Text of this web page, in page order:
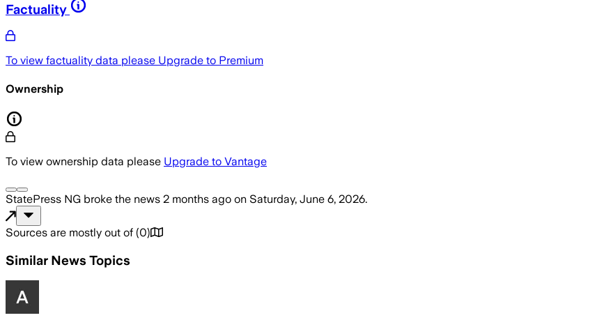
Factuality
To view factuality data please Upgrade to Premium
Ownership
To view ownership data please Upgrade to Vantage
StatePress NG broke the news 2 months ago on Saturday, June 6, 2026.
Sources are mostly out of (0)
Similar News Topics